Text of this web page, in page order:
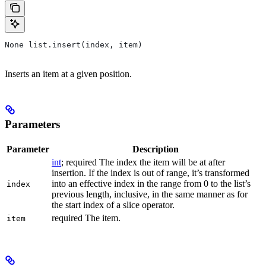
None list.insert(index, item)
Inserts an item at a given position.
Parameters
Parameter Description
index
int; required The index the item will be at after
insertion. If the index is out of range, it’s transformed
into an effective index in the range from 0 to the list’s
previous length, inclusive, in the same manner as for
the start index of a slice operator.
item required The item.